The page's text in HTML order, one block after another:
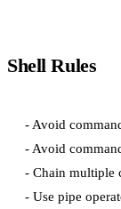
Shell Rules
- Avoid
- Avoid
- Chain multiple